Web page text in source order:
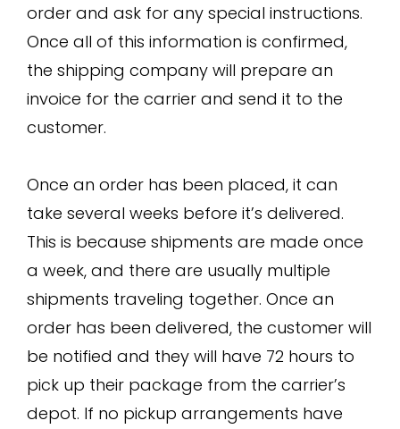
order and ask for any special instructions.
Once all of this information is confirmed,
the shipping company will prepare an
invoice for the carrier and send it to the
customer.
Once an order has been placed, it can
take several weeks before it’s delivered.
This is because shipments are made once
a week, and there are usually multiple
shipments traveling together. Once an
order has been delivered, the customer will
be notified and they will have 72 hours to
pick up their package from the carrier’s
depot. If no pickup arrangements have